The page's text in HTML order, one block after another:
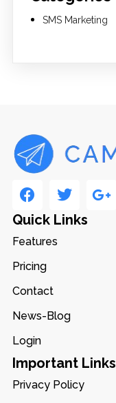
SMS Marketing
Quick Links
Features
Pricing
Contact
News-Blog
Login
Important Links
Privacy Policy